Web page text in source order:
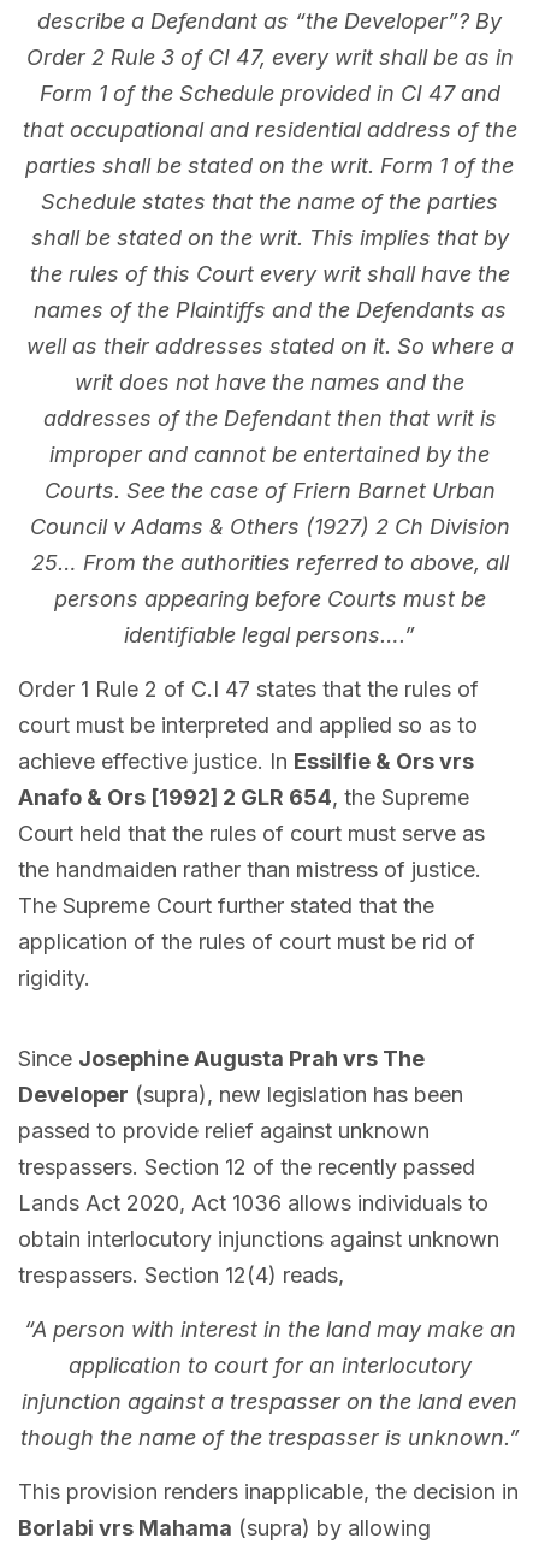
describe a Defendant as “the Developer”? By
Order 2 Rule 3 of CI 47, every writ shall be as in
Form 1 of the Schedule provided in CI 47 and
that occupational and residential address of the
parties shall be stated on the writ. Form 1 of the
Schedule states that the name of the parties
shall be stated on the writ. This implies that by
the rules of this Court every writ shall have the
names of the Plaintiffs and the Defendants as
well as their addresses stated on it. So where a
writ does not have the names and the
addresses of the Defendant then that writ is
improper and cannot be entertained by the
Courts. See the case of Friern Barnet Urban
Council v Adams & Others (1927) 2 Ch Division
25… From the authorities referred to above, all
persons appearing before Courts must be
identifiable legal persons….”
Order 1 Rule 2 of C.I 47 states that the rules of
court must be interpreted and applied so as to
achieve effective justice. In Essilfie & Ors vrs
Anafo & Ors [1992] 2 GLR 654, the Supreme
Court held that the rules of court must serve as
the handmaiden rather than mistress of justice.
The Supreme Court further stated that the
application of the rules of court must be rid of
rigidity.
Since Josephine Augusta Prah vrs The
Developer (supra), new legislation has been
passed to provide relief against unknown
trespassers. Section 12 of the recently passed
Lands Act 2020, Act 1036 allows individuals to
obtain interlocutory injunctions against unknown
trespassers. Section 12(4) reads,
“A person with interest in the land may make an
application to court for an interlocutory
injunction against a trespasser on the land even
though the name of the trespasser is unknown.”
This provision renders inapplicable, the decision in
Borlabi vrs Mahama (supra) by allowing